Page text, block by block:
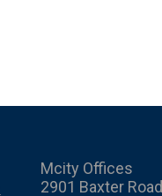
Mcity Offices
2901 Baxter Road